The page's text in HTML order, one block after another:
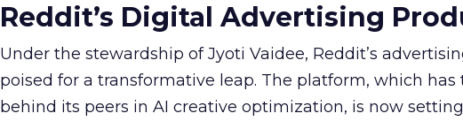
Reddit’s Digital Advertising
Under the stewardship of Jyoti Vaidee, Reddit’s
poised for a transformative leap. The platform, which
behind its peers in AI creative optimization, is now